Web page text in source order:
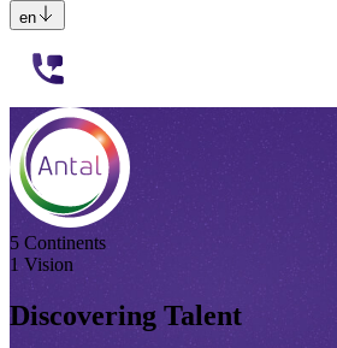
en
5 Continents
1 Vision
Discovering Talent